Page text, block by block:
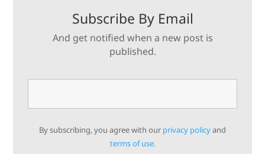
Subscribe By Email
And get notified when a new post is
published.
By subscribing, you agree with our privacy policyand
terms of use.